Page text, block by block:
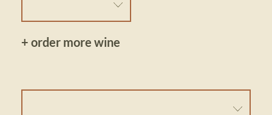
+ order more wine